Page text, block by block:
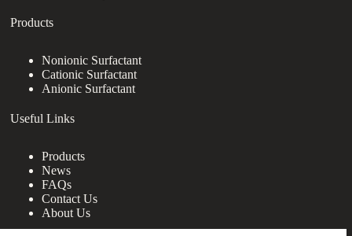
Products
Nonionic Surfactant
Cationic Surfactant
Anionic Surfactant
Useful Links
Products
News
FAQs
Contact Us
About Us